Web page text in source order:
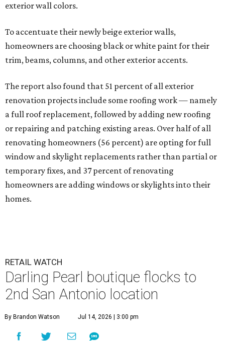
exterior wall colors.
To accentuate their newly beige exterior walls,
homeowners are choosing black or white paint for their
trim, beams, columns, and other exterior accents.
The report also found that 51 percent of all exterior
renovation projects include some roofing work — namely
a full roof replacement, followed by adding new roofing
or repairing and patching existing areas. Over half of all
renovating homeowners (56 percent) are opting for full
window and skylight replacements rather than partial or
temporary fixes, and 37 percent of renovating
homeowners are adding windows or skylights into their
homes.
RETAIL WATCH
Darling Pearl boutique flocks to
2nd San Antonio location
By Brandon Watson Jul 14, 2026 | 3:00 pm